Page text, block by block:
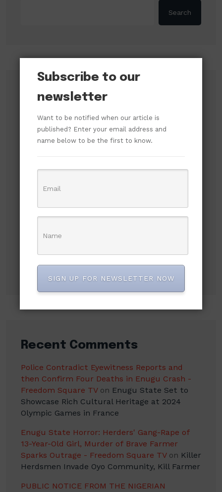
Search
Recent Posts
SERAP Demands Asset Declaration from
Tinubu, Atiku, Obi, and Other Presidential
Candidates Ahead of Election
Officials in Fake Investment Council Probe
Russian Attacks Destroy Over 8 Million Books
Erasure
Governance in Enugu — Hon. Frank Anioma
Nigerian Jailed in UK After High-Speed Police
Chase to Evade Arrest
Recent Comments
Police Contradict Eyewitness Reports and
then Confirm Four Deaths in Enugu Crash -
Freedom Square TVon Enugu State Set to
Showcase Rich Cultural Heritage at 2024
Olympic Games in France
Enugu State Horror: Herders' Gang-Rape of
13-Year-Old Girl, Murder of Brave Farmer
Sparks Outrage - Freedom Square TVon Killer
Herdsmen Invade Oyo Community, Kill Farmer
PUBLIC NOTICE FROM THE NIGERIAN
Subscribe to our
newsletter
Want to be notified when our article is
published? Enter your email address and
name below to be the first to know.
SIGN UP FOR NEWSLETTER NOW